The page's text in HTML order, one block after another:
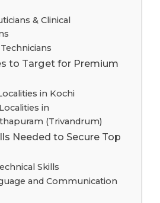
& Clinical
to Target for Premium
in Kochi
in
(Trivandrum)
Needed to Secure Top
Skills
and Communication